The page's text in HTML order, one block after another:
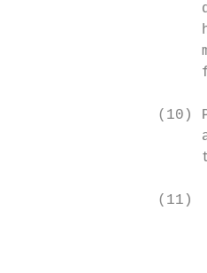
(10)
(11)